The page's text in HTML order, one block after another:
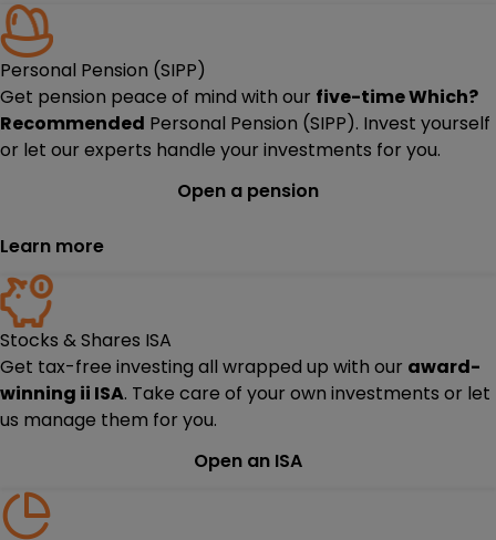
Personal Pension (SIPP)
Get pension peace of mind with our five-timeWhich?
Recommended Personal Pension (SIPP). Invest yourself
or let our experts handle your investments for you.
Open a pension
Learn more
Stocks & Shares ISA
Get tax-free investing all wrapped up with our award-
winning ii ISA. Take care of your own investments or let
us manage them for you.
Open an ISA